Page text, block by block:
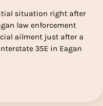
situation right after
law enforcement
ailment just after a
35E in Eagan